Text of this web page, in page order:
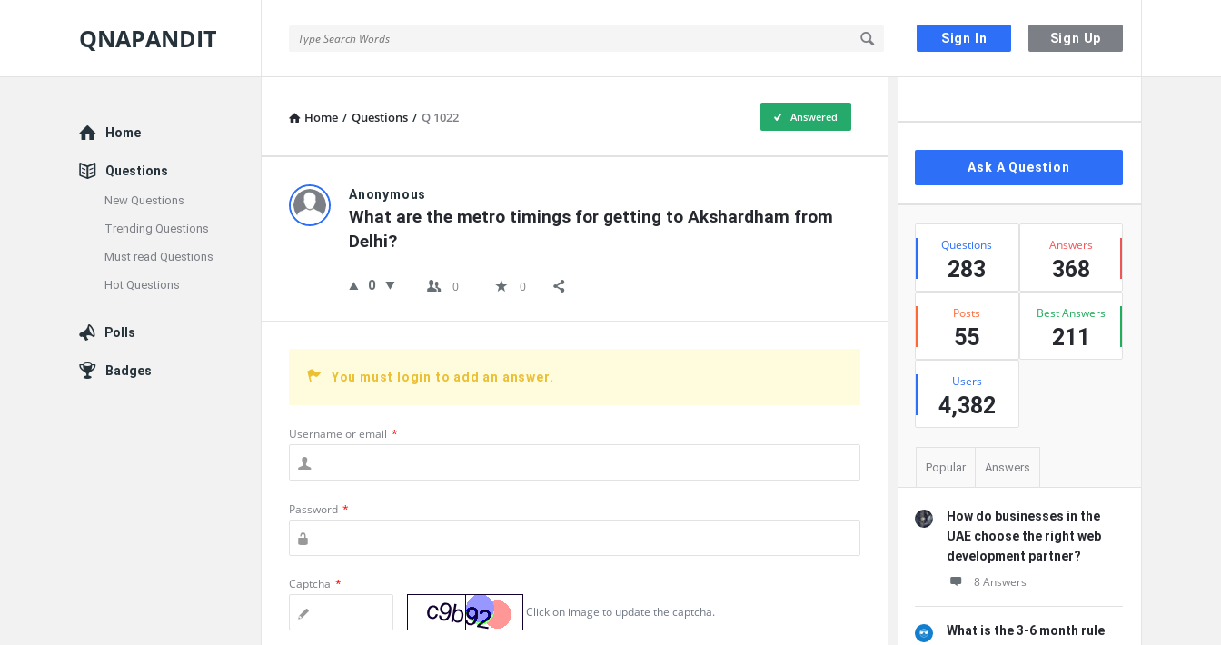
Sign In Sign Up
QNAPANDIT
Home / Questions / Q 1022 Answered
QNAPANDIT
Latest
Questions
Anonymous
What are the metro timings for getting to Akshardham from
Delhi?
0 0 0
You must login to add an answer.
Username or email *
Password *
Captcha *
Click on image to update the captcha.
Ask A Question
Stats
Questions
283
Answers
368
Posts
55
Best Answers
211
Users
4,382
Popular Answers
How do businesses in the
UAE choose the right web
development partner?
8 Answers
What is the 3-6 month rule
Explore
Home
Questions
New Questions
Trending Questions
Must read Questions
Hot Questions
Polls
Badges